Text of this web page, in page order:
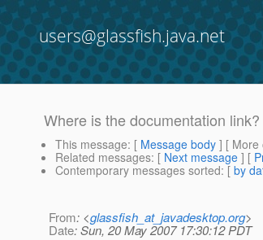
users@glassfish.java.net
Where is the documentation link?
This message: [ Message body ] [ More
Related messages: [ Next message ] [
Contemporary messages sorted: [ by
From: <glassfish_at_javadesktop.org>
Date: Sun, 20 May 2007 17:30:12 PDT